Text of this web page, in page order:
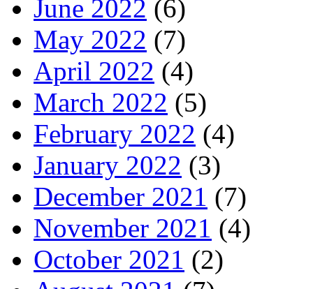
June 2022 (6)
May 2022 (7)
April 2022 (4)
March 2022 (5)
February 2022 (4)
January 2022 (3)
December 2021 (7)
November 2021 (4)
October 2021 (2)